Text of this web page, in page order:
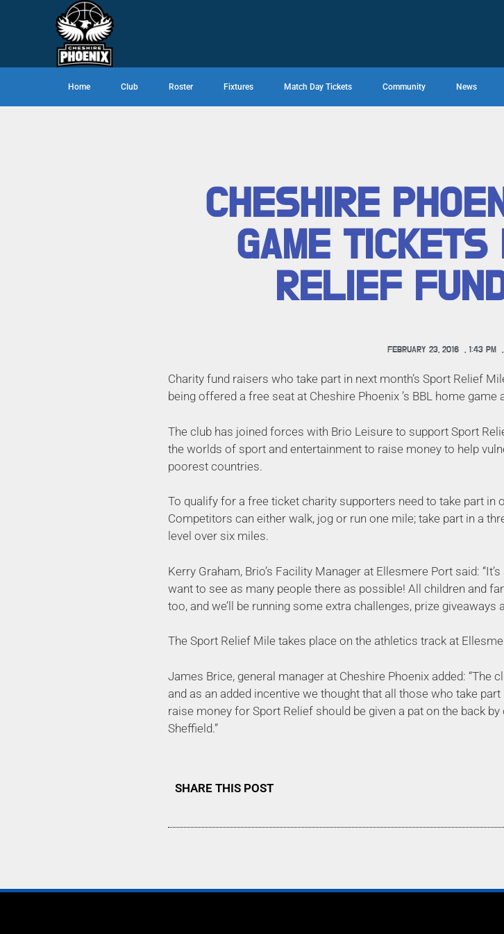
Home Club Roster Fixtures Match Day Tickets Community News
CHESHIRE
GAME TICKETS
RELIEF
FEBRUARY 23, 2016 , 1:43 PM ,
Charity fund raisers who take part in next month’s Sport Relief
being offered a free seat at Cheshire Phoenix ’s BBL home
The club has joined forces with Brio Leisure to support Sport
the worlds of sport and entertainment to raise money to help
poorest countries.
To qualify for a free ticket charity supporters need to take part in
Competitors can either walk, jog or run one mile; take part in a
level over six miles.
Kerry Graham, Brio’s Facility Manager at Ellesmere Port said:
want to see as many people there as possible! All children and
too, and we’ll be running some extra challenges, prize
The Sport Relief Mile takes place on the athletics track at
James Brice, general manager at Cheshire Phoenix added:
and as an added incentive we thought that all those who take
raise money for Sport Relief should be given a pat on the back
Sheffield.”
SHARE THIS POST